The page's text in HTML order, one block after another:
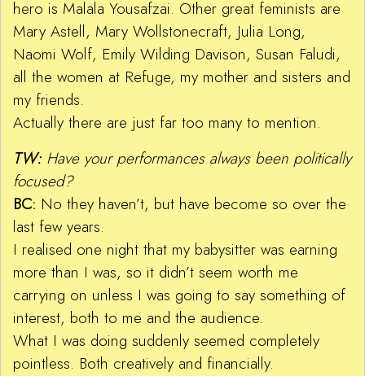
hero is Malala Yousafzai. Other great feminists are
Mary Astell, Mary Wollstonecraft, Julia Long,
Naomi Wolf, Emily Wilding Davison, Susan Faludi,
all the women at Refuge, my mother and sisters and
my friends.
Actually there are just far too many to mention.
TW: Have your performances always been politically
focused?
BC: No they haven’t, but have become so over the
last few years.
I realised one night that my babysitter was earning
more than I was, so it didn’t seem worth me
carrying on unless I was going to say something of
interest, both to me and the audience.
What I was doing suddenly seemed completely
pointless. Both creatively and financially.